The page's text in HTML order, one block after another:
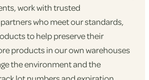
work with trusted
who meet our standards,
to help preserve their
products in our own warehouses
the environment and the